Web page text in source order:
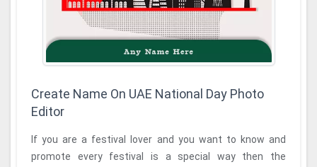
Create Name On UAE National Day Photo
Editor
If you are a festival lover and you want to know and
promote every festival is a special way then the